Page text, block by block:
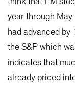
year through
had advanced
the S&P which
indicates that
already priced